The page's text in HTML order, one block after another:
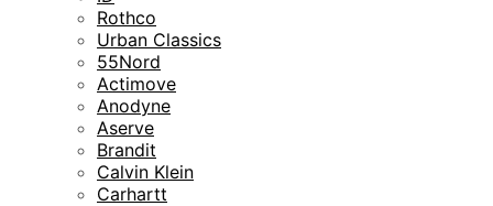
Rothco
Urban Classics
55Nord
Actimove
Anodyne
Aserve
Brandit
Calvin Klein
Carhartt